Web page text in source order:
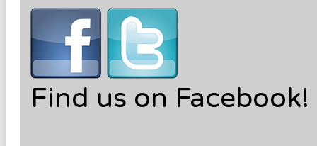
Find us on Facebook!